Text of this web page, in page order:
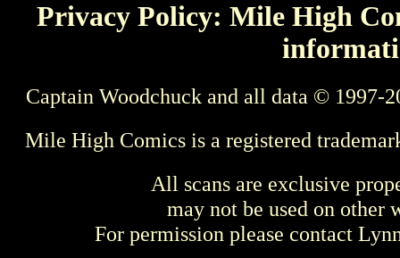
Privacy Policy: Mile High
Captain Woodchuck and all data © 1997-
Mile High Comics is a registered
All scans are exclusive
may not be used on other
For permission please contact